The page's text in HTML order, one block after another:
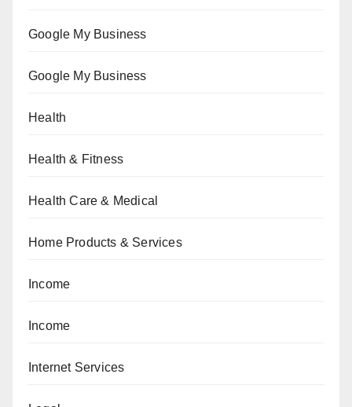
Google My Business
Google My Business
Health
Health & Fitness
Health Care & Medical
Home Products & Services
Income
Income
Internet Services